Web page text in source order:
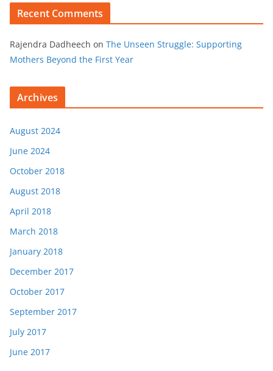
Recent Comments
Rajendra Dadheech on The Unseen Struggle: Supporting
Mothers Beyond the First Year
Archives
August 2024
June 2024
October 2018
August 2018
April 2018
March 2018
January 2018
December 2017
October 2017
September 2017
July 2017
June 2017